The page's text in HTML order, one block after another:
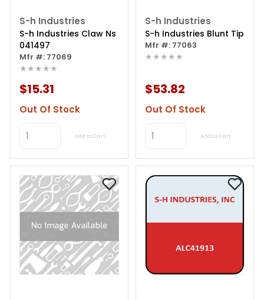
S-h Industries
S-h Industries Claw Ns
041497
Mfr #: 77069
★★★★★
$15.31
Out Of Stock
Add to Cart
S-h Industries
S-h Industries Blunt Tip
Mfr #: 77063
★★★★★
$53.82
Out Of Stock
Add to Cart